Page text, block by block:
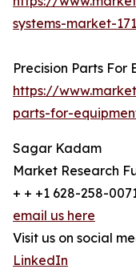
systems-market-
Precision Parts For
https://
parts-for-
Sagar Kadam
Market Research
+ + +1 628-258-
email us here
Visit us on social
LinkedIn